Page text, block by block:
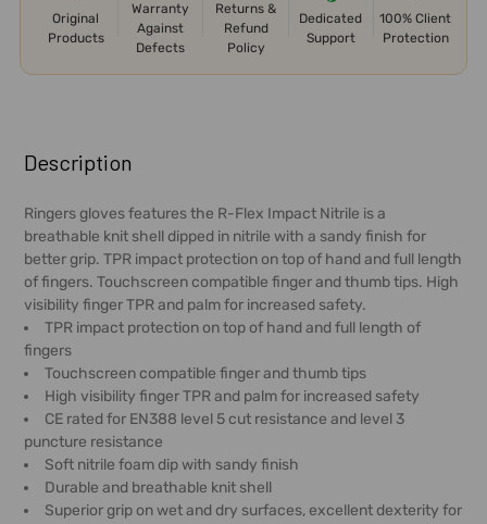
Original
Products
Warranty
Against
Defects
Returns &
Refund
Policy
Dedicated
Support
100% Client
Protection
BOUGHT
TOGETHER:
SELECT
ALL
ADD
SELECTED
TO CART
Description
Ringers gloves features the R-Flex Impact Nitrile is a
breathable knit shell dipped in nitrile with a sandy finish for
better grip. TPR impact protection on top of hand and full length
of fingers. Touchscreen compatible finger and thumb tips. High
visibility finger TPR and palm for increased safety.
TPR impact protection on top of hand and full length of
fingers
Touchscreen compatible finger and thumb tips
High visibility finger TPR and palm for increased safety
CE rated for EN388 level 5 cut resistance and level 3
puncture resistance
Soft nitrile foam dip with sandy finish
Durable and breathable knit shell
Superior grip on wet and dry surfaces, excellent dexterity for